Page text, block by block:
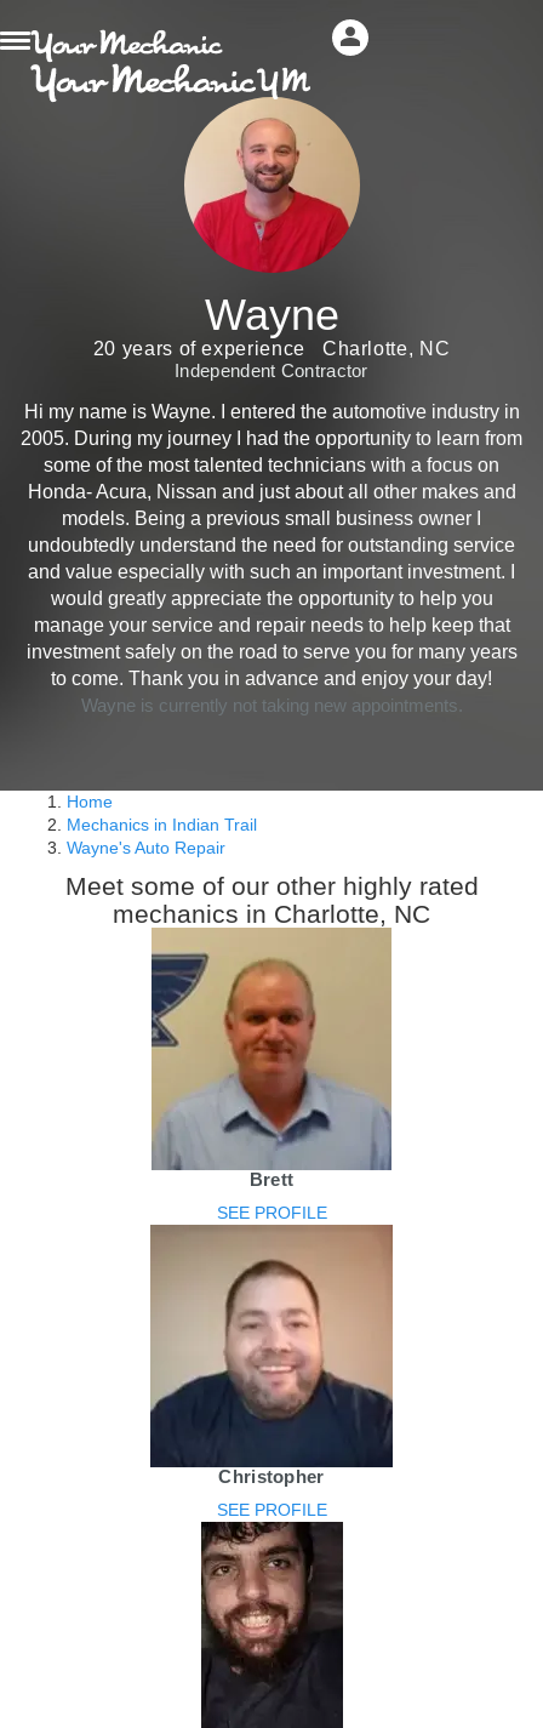
Wayne
20 years of experience
Charlotte, NC
Independent Contractor
Hi my name is Wayne. I entered the automotive industry in
2005. During my journey I had the opportunity to learn from
some of the most talented technicians with a focus on
Honda- Acura, Nissan and just about all other makes and
models. Being a previous small business owner I
undoubtedly understand the need for outstanding service
and value especially with such an important investment. I
would greatly appreciate the opportunity to help you
manage your service and repair needs to help keep that
investment safely on the road to serve you for many years
to come. Thank you in advance and enjoy your day!
Wayne is currently not taking new appointments.
Home
Mechanics in Indian Trail
Wayne's Auto Repair
Meet some of our other highly rated
mechanics in Charlotte, NC
Brett
SEE PROFILE
Christopher
SEE PROFILE